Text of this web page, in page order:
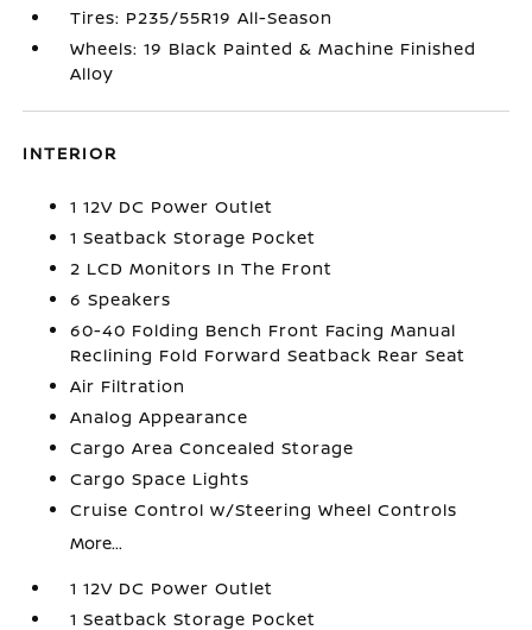
Tires: P235/55R19 All-Season
Wheels: 19 Black Painted & Machine Finished
Alloy
INTERIOR
1 12V DC Power Outlet
1 Seatback Storage Pocket
2 LCD Monitors In The Front
6 Speakers
60-40 Folding Bench Front Facing Manual
Reclining Fold Forward Seatback Rear Seat
Air Filtration
Analog Appearance
Cargo Area Concealed Storage
Cargo Space Lights
Cruise Control w/Steering Wheel Controls
More...
1 12V DC Power Outlet
1 Seatback Storage Pocket